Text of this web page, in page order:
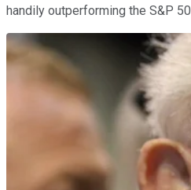
handily outperforming the S&P